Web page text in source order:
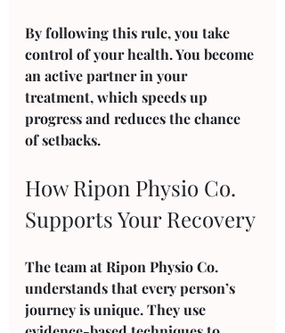
By following this rule, you take
control of your health. You become
an active partner in your
treatment, which speeds up
progress and reduces the chance
of setbacks.
How Ripon Physio Co.
Supports Your Recovery
The team at Ripon Physio Co.
understands that every person’s
journey is unique. They use